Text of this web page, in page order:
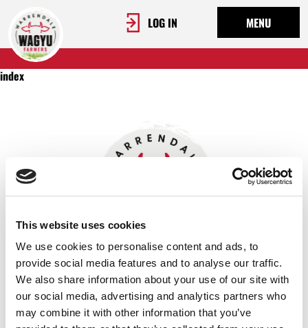
This website uses cookies
We use cookies to personalise content and ads, to
provide social media features and to analyse our traffic.
We also share information about your use of our site with
our social media, advertising and analytics partners who
may combine it with other information that you’ve
LOG IN MENU
index
OUR STORY
OUR SUPPLY CHAIN